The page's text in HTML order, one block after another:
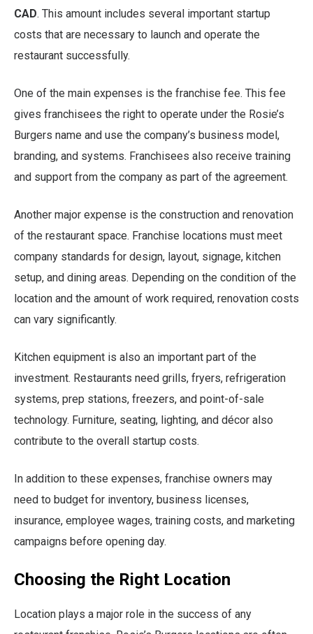
CAD. This amount includes several important startup
costs that are necessary to launch and operate the
restaurant successfully.
One of the main expenses is the franchise fee. This fee
gives franchisees the right to operate under the Rosie’s
Burgers name and use the company’s business model,
branding, and systems. Franchisees also receive training
and support from the company as part of the agreement.
Another major expense is the construction and renovation
of the restaurant space. Franchise locations must meet
company standards for design, layout, signage, kitchen
setup, and dining areas. Depending on the condition of the
location and the amount of work required, renovation costs
can vary significantly.
Kitchen equipment is also an important part of the
investment. Restaurants need grills, fryers, refrigeration
systems, prep stations, freezers, and point-of-sale
technology. Furniture, seating, lighting, and décor also
contribute to the overall startup costs.
In addition to these expenses, franchise owners may
need to budget for inventory, business licenses,
insurance, employee wages, training costs, and marketing
campaigns before opening day.
Choosing the Right Location
Location plays a major role in the success of any